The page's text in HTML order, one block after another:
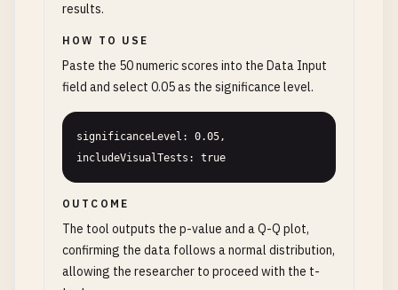
results.
HOW TO USE
Paste the 50 numeric scores into the Data Input
field and select 0.05 as the significance level.
significanceLevel: 0.05,
includeVisualTests: true
OUTCOME
The tool outputs the p-value and a Q-Q plot,
confirming the data follows a normal distribution,
allowing the researcher to proceed with the t-